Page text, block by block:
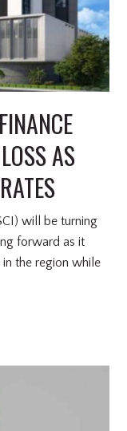
AS
will be turning
forward as it
the region while